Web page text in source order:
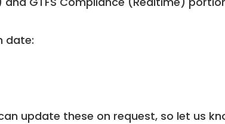
date:
update these on request, so let us